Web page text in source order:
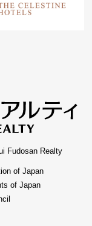
Fudosan Realty
of Japan
of Japan